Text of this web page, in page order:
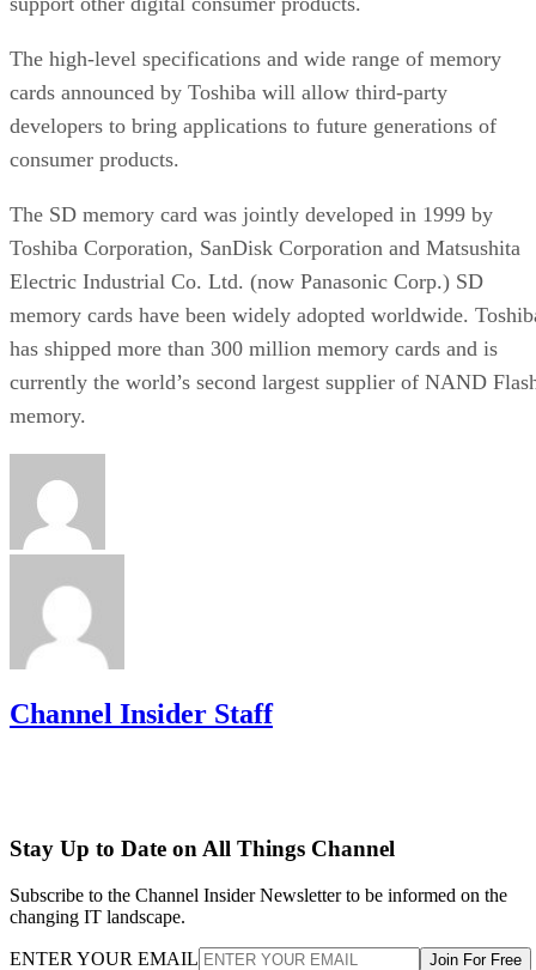
The high-level specifications and wide range of memory
cards announced by Toshiba will allow third-party
developers to bring applications to future generations of
consumer products.
The SD memory card was jointly developed in 1999 by
Toshiba Corporation, SanDisk Corporation and Matsushita
Electric Industrial Co. Ltd. (now Panasonic Corp.) SD
memory cards have been widely adopted worldwide.
has shipped more than 300 million memory cards and is
currently the world’s second largest supplier of NAND
memory.
Channel Insider Staff
Stay Up to Date on All Things Channel
Subscribe to the Channel Insider Newsletter to be informed on the
changing IT landscape.
ENTER YOUR EMAIL Join For Free